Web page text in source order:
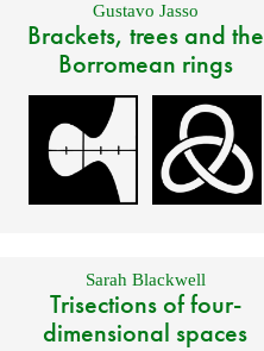
Gustavo Jasso
Brackets, trees and the
Borromean rings
Sarah Blackwell
Trisections of four-
dimensional spaces